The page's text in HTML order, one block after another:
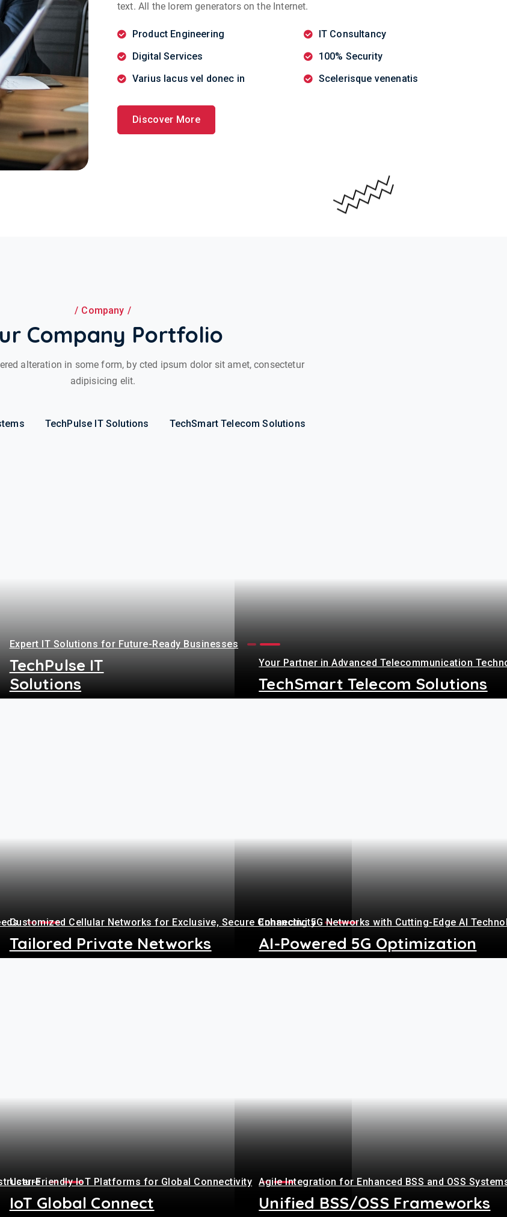
text. All the lorem generators on the Internet.
Product Engineering
IT Consultancy
Digital Services
100% Security
Varius lacus vel donec in
Scelerisque venenatis
Discover More
Company
Company Portfolio
alteration in some form, by cted ipsum dolor sit amet, consectetur
adipisicing elit.
TechPulse IT Solutions TechSmart Telecom Solutions
Expert IT Solutions for Future-Ready Businesses
TechPulse IT
Solutions
Your Partner in Advanced Telecommunication
TechSmart Telecom Solutions
Customized Cellular Networks for Exclusive, Secure Connectivity
Tailored Private Networks
Enhancing 5G Networks with Cutting-Edge AI
AI-Powered 5G Optimization
User-Friendly IoT Platforms for Global Connectivity
IoT Global Connect
Agile Integration for Enhanced BSS and OSS
Unified BSS/OSS Frameworks